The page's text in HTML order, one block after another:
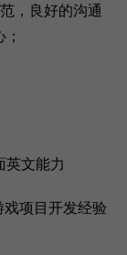
，良好的沟通
英文能力
项目开发经验